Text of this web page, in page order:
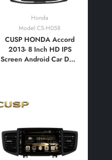
Honda
Model:CS-H058
CUSP HONDA Accord
2013- 8 Inch HD IPS
Screen Android Car DVD
Auto,Bluetooth,FM,AM,
Audio, Video